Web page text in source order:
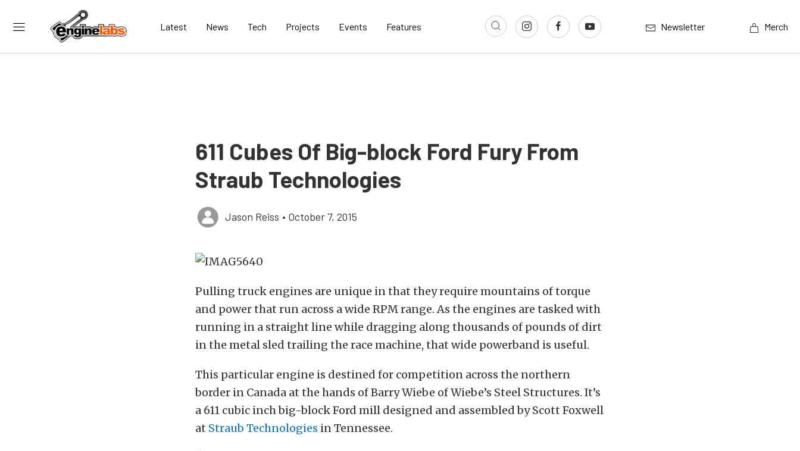
Latest News Tech Projects Events Features Newsletter Merch
611 Cubes Of Big-block Ford Fury From
Straub Technologies
Jason Reiss • October 7, 2015
Pulling truck engines are unique in that they require mountains of torque
and power that run across a wide RPM range. As the engines are tasked with
running in a straight line while dragging along thousands of pounds of dirt
in the metal sled trailing the race machine, that wide powerband is useful.
This particular engine is destined for competition across the northern
border in Canada at the hands of Barry Wiebe of Wiebe’s Steel Structures. It’s
a 611 cubic inch big-block Ford mill designed and assembled by Scott Foxwell
at Straub Technologies in Tennessee.